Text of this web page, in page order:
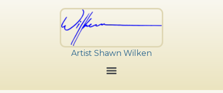
Artist Shawn Wilken